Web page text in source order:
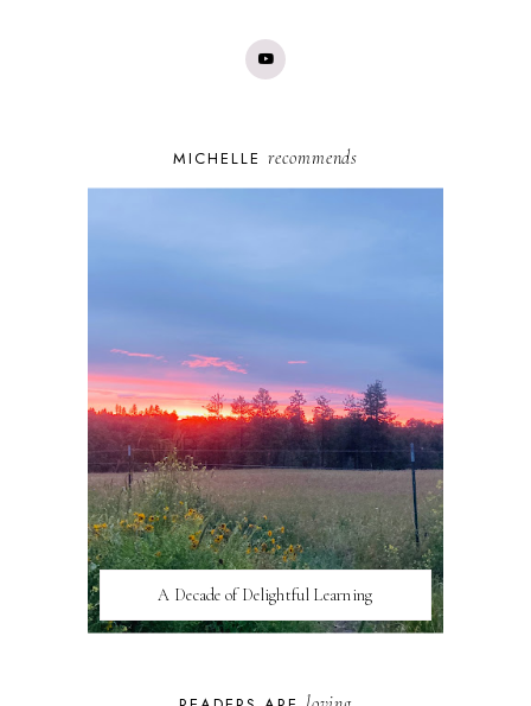
MICHELLE recommends
A Decade of Delightful Learning